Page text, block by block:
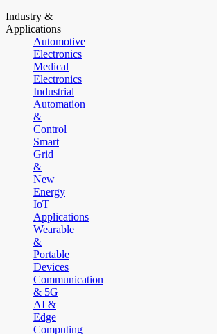
Industry &
Applications
Automotive
Electronics
Medical
Electronics
Industrial
Automation
&
Control
Smart
Grid
&
New
Energy
IoT
Applications
Wearable
&
Portable
Devices
Communication
& 5G
AI &
Edge
Computing